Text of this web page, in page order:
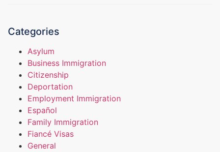
Categories
Asylum
Business Immigration
Citizenship
Deportation
Employment Immigration
Español
Family Immigration
Fiancé Visas
General